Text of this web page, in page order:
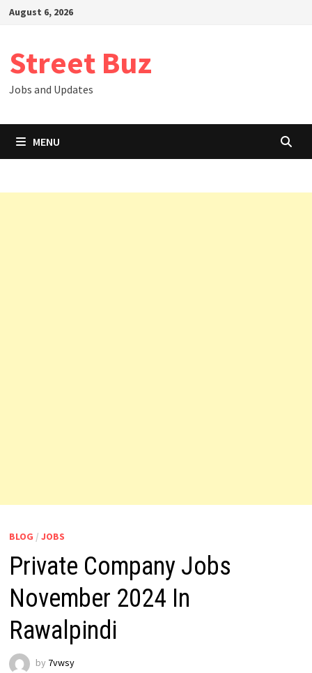
SkipAugust 6, 2026
Street Buz
Jobs and Updates
MENU
BLOG / JOBS
Private Company Jobs
November 2024 In
Rawalpindi
by 7vwsy